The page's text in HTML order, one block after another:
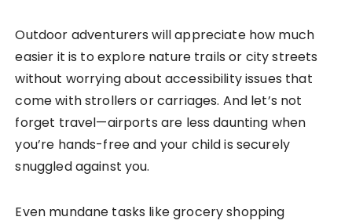
Outdoor adventurers will appreciate how much
easier it is to explore nature trails or city streets
without worrying about accessibility issues that
come with strollers or carriages. And let’s not
forget travel—airports are less daunting when
you’re hands-free and your child is securely
snuggled against you.
Even mundane tasks like grocery shopping